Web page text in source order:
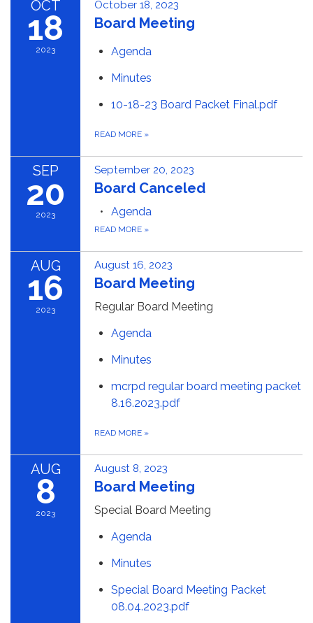
OCT
18
2023
October 18, 2023
Board Meeting
Agenda
Minutes
10-18-23 Board Packet Final.pdf
READ MORE »
SEP
20
2023
September 20, 2023
Board Canceled
Agenda
READ MORE »
AUG
16
2023
August 16, 2023
Board Meeting
Regular Board Meeting
Agenda
Minutes
mcrpd regular board meeting packet
8.16.2023.pdf
READ MORE »
AUG
8
2023
August 8, 2023
Board Meeting
Special Board Meeting
Agenda
Minutes
Special Board Meeting Packet
08.04.2023.pdf